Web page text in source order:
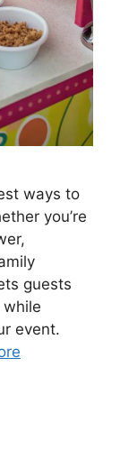
ways to
you’re
guests
event.